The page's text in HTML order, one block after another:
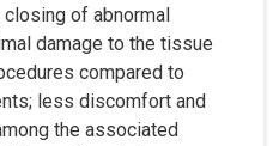
of abnormal
damage to the tissue
compared to
less discomfort and
the associated